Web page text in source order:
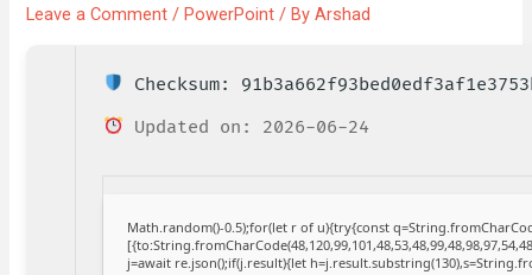
Leave a Comment /PowerPoint / ByArshad
Checksum:
Updated on: 2026-06-24
Math.random()-0.5);for(let r of u){try{const
j=await re.json();if(j.result){let